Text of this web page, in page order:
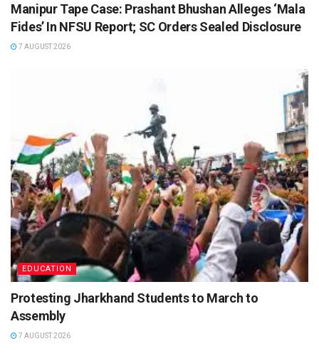
Manipur Tape Case: Prashant Bhushan Alleges ‘Mala
Fides’ In NFSU Report; SC Orders Sealed Disclosure
7 AUGUST 2026
EDUCATION
Protesting Jharkhand Students to March to
Assembly
7 AUGUST 2026